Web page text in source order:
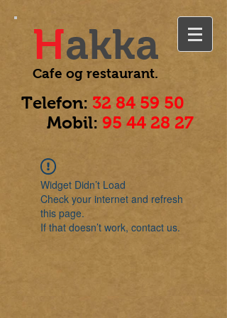
Hakka
Cafe og restaurant.
Telefon: 32 84 59 50
Mobil: 95 44 28 27
Widget Didn’t Load
Check your internet and refresh
this page.
If that doesn’t work, contact us.